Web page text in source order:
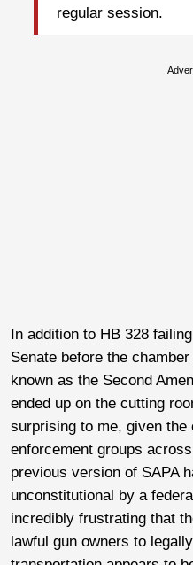
regular session.
In addition to HB 328
Senate before the
known as the Second
ended up on the cutting
surprising to me, given the
enforcement groups
previous version of SAPA
unconstitutional by a
incredibly frustrating that
lawful gun owners to